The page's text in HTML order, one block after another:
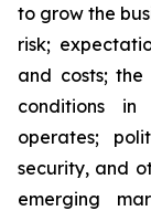
to grow the
risk;
and costs;
conditions in
operates;
security, and
emerging